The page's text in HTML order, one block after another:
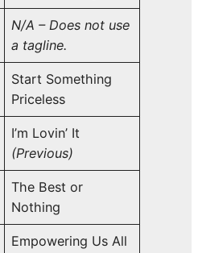
N/A – Does not use
a tagline.
Start Something
Priceless
I’m Lovin’ It
(Previous)
The Best or
Nothing
Empowering Us All